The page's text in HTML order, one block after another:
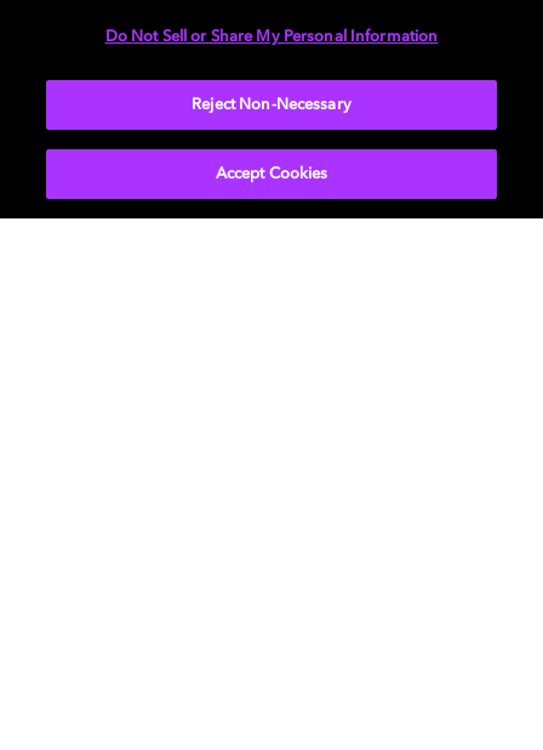
Do Not Sell or Share My Personal Information
Reject Non-Necessary
Accept Cookies